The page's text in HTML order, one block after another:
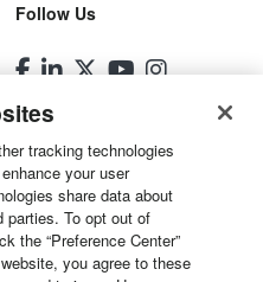
Follow Us
tracking technologies
your user
share data about
parties. To opt out of
the “Preference Center”
you agree to these